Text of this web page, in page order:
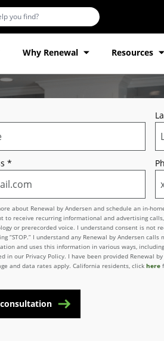
Why Renewal Resources
*
about Renewal by Andersen and schedule an in-
to receive recurring informational and advertising
or prerecorded voice. I understand consent is not
“STOP.” I understand any Renewal by Andersen
and uses this information in various ways,
in our Privacy Policy. I have been provided Renewal by
and data rates apply. California residents, click here